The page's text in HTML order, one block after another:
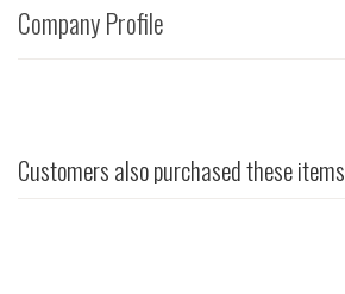
Company Profile
Customers also purchased these items